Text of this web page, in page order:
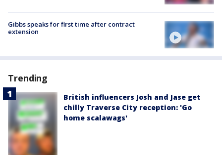
Gibbs speaks for first time after contract
extension
Trending
British influencers Josh and Jase get
chilly Traverse City reception: 'Go
home scalawags'